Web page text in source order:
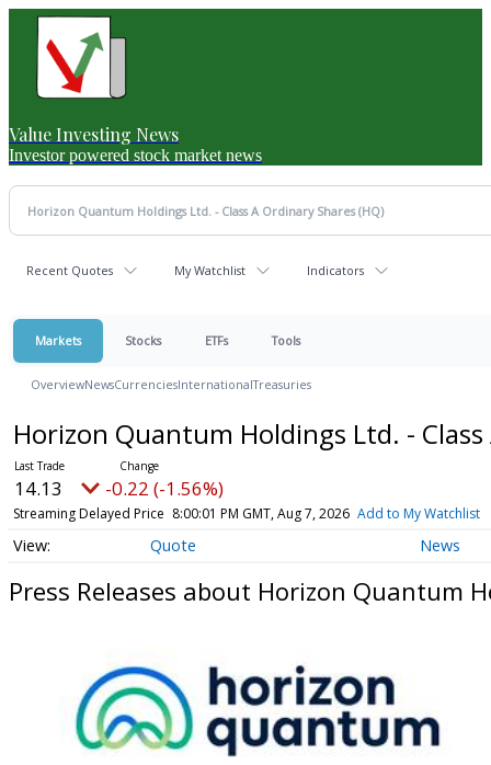
Value Investing News
Investor powered stock market news
Recent Quotes My Watchlist Indicators
Markets Stocks ETFs Tools
OverviewNewsCurrenciesInternationalTreasuries
Horizon Quantum Holdings Ltd. -
14.13 -0.22 (-1.56%)
Streaming Delayed Price 8:00:01 PM GMT, Aug 7, 2026 Add to My Watchlist
Quote News
Press Releases about Horizon Quantum